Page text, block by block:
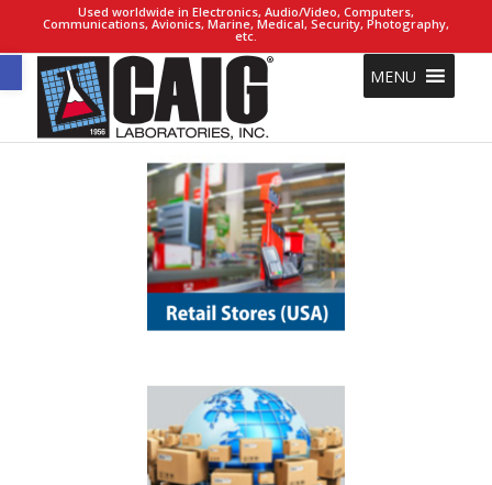
Open toolbar
Used worldwide in Electronics, Audio/Video, Computers,
Communications, Avionics, Marine, Medical, Security, Photography,
etc.
MENU